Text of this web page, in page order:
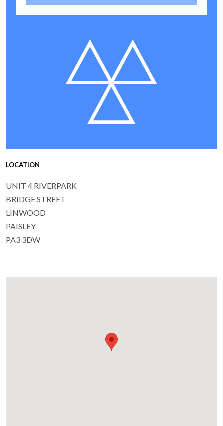
LOCATION
UNIT 4 RIVERPARK
BRIDGE STREET
LINWOOD
PAISLEY
PA3 3DW